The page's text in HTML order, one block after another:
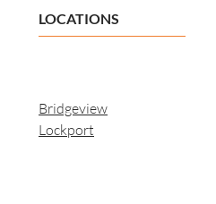
LOCATIONS
Bridgeview
Lockport